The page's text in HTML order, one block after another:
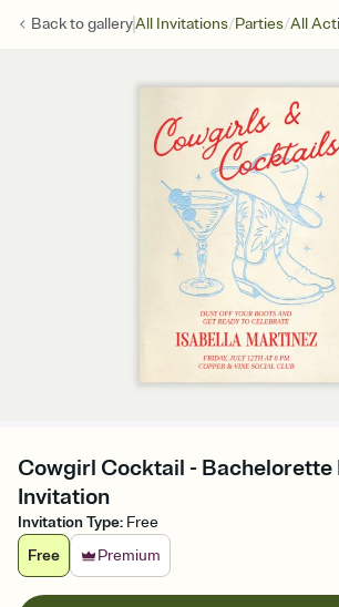
Back togalleryAll Invitations/Parties/All
Cowgirl Cocktail - Bachelorette
Invitation
Invitation Type: Free
Free
Premium